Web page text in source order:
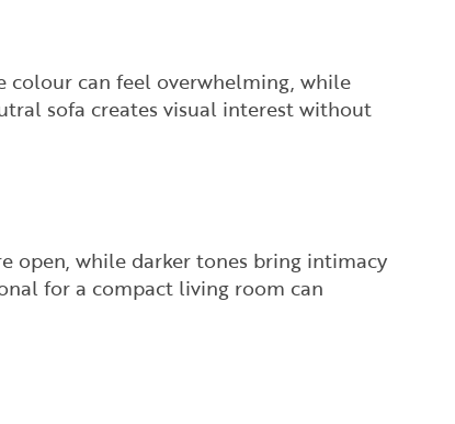
colour can feel overwhelming, while
sofa creates visual interest without
open, while darker tones bring intimacy
for a compact living room can